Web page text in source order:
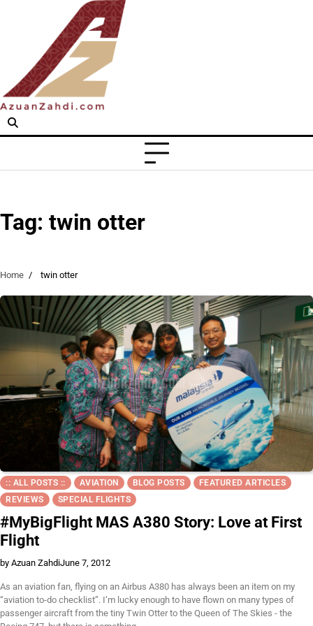
Tag: twin otter
Home twin otter
:: ALL POSTS :: AVIATION BLOG POSTS
FEATURED ARTICLES
REVIEWS
SPECIAL FLIGHTS
#MyBigFlight MAS A380 Story: Love at First
Flight
by Azuan ZahdiJune 7, 2012
As an aviation fan, flying on an Airbus A380 has always been an item on my
“aviation to-do checklist”. I’m lucky enough to have flown on many types of
passenger aircraft from the tiny Twin Otter to the Queen of The Skies - the